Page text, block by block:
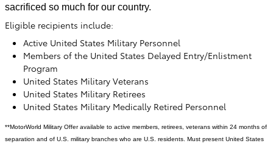
sacrificed so much for our country.
Eligible recipients include:
Active United States Military Personnel
Members of the United States Delayed Entry/Enlistment
Program
United States Military Veterans
United States Military Retirees
United States Military Medically Retired Personnel
**MotorWorld Military Offer available to active members, retirees, veterans within 24 months of
separation and of U.S. military branches who are U.S. residents. Must present United States